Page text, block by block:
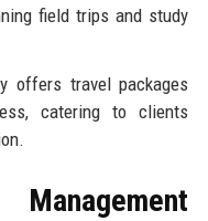
field trips and study
offers travel packages
catering to clients